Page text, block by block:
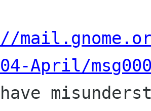
April/